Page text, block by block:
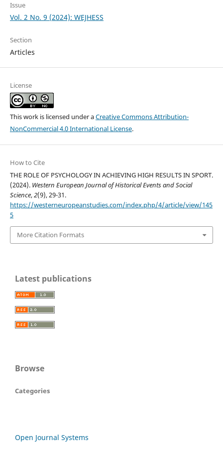
Issue
Vol. 2 No. 9 (2024): WEJHESS
Section
Articles
License
This work is licensed under aCreative Commons Attribution-
NonCommercial 4.0 International License.
How to Cite
THE ROLE OF PSYCHOLOGY IN ACHIEVING HIGH RESULTS IN SPORT.
(2024). Western European Journal of Historical Events and Social
Science,2(9), 29-31.
https://westerneuropeanstudies.com/index.php/4/article/view/145
5
More Citation Formats
Latest publications
Browse
Categories
Open Journal Systems